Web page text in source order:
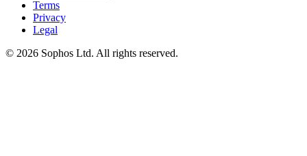
Terms
Privacy
Legal
© 2026 Sophos Ltd. All rights reserved.